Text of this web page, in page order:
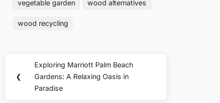
vegetable garden wood alternatives
wood recycling
navigation
❮
Previous
Post:
Exploring Marriott Palm Beach
Gardens: A Relaxing Oasis in
Paradise